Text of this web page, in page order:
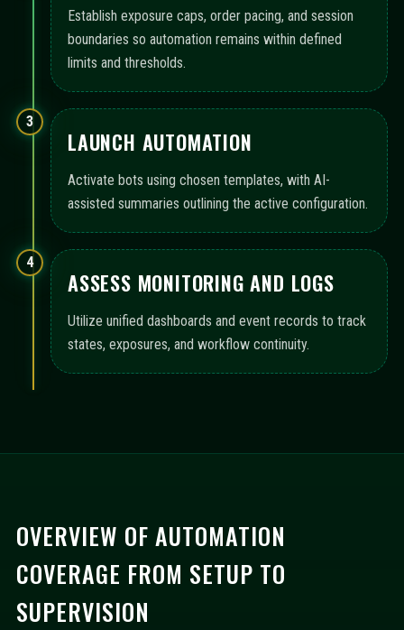
Establish exposure caps, order pacing, and session
boundaries so automation remains within defined
limits and thresholds.
3
LAUNCH AUTOMATION
Activate bots using chosen templates, with AI-
assisted summaries outlining the active configuration.
4
ASSESS MONITORING AND LOGS
Utilize unified dashboards and event records to track
states, exposures, and workflow continuity.
OVERVIEW OF AUTOMATION
COVERAGE FROM SETUP TO
SUPERVISION